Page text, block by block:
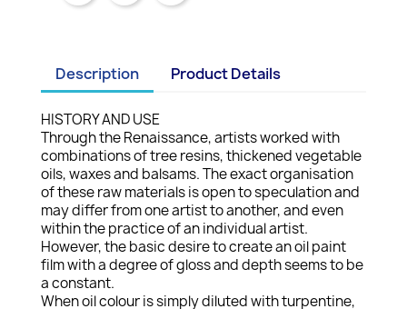
Description Product Details
HISTORY AND USE
Through the Renaissance, artists worked with
combinations of tree resins, thickened vegetable
oils, waxes and balsams. The exact organisation
of these raw materials is open to speculation and
may differ from one artist to another, and even
within the practice of an individual artist.
However, the basic desire to create an oil paint
film with a degree of gloss and depth seems to be
a constant.
When oil colour is simply diluted with turpentine,